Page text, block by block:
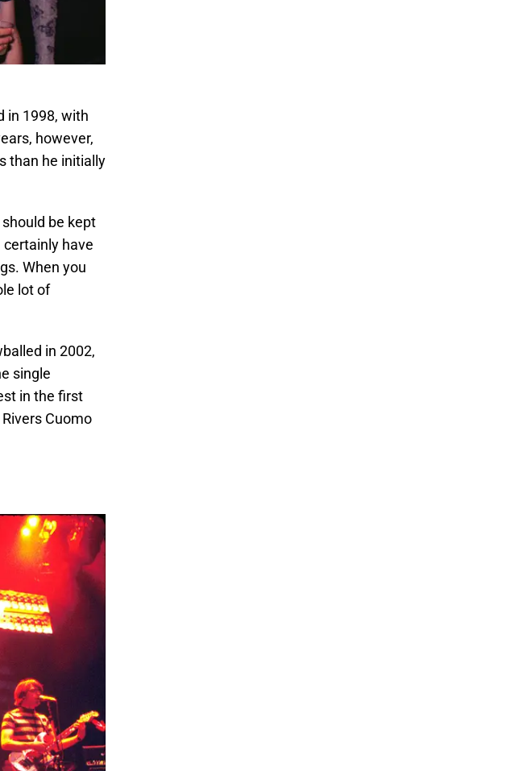
in 1998, with
however,
than he initially
be kept
have
When you
lot of
in 2002,
single
in the first
Cuomo